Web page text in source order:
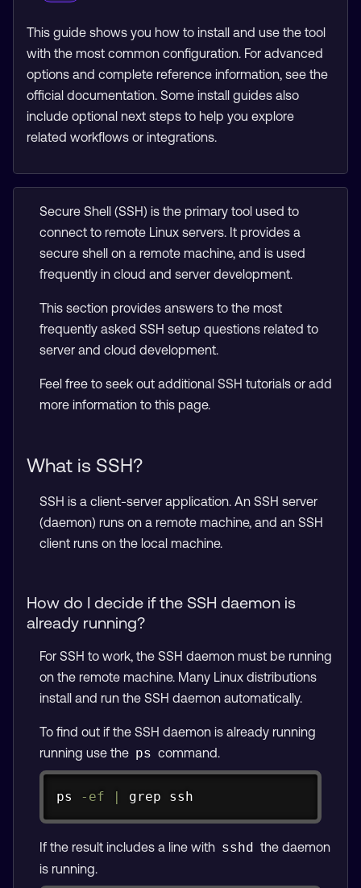
This guide shows you how to install and use the tool
with the most common configuration. For advanced
options and complete reference information, see the
official documentation. Some install guides also
include optional next steps to help you explore
related workflows or integrations.
Secure Shell (SSH) is the primary tool used to
connect to remote Linux servers. It provides a
secure shell on a remote machine, and is used
frequently in cloud and server development.
This section provides answers to the most
frequently asked SSH setup questions related to
server and cloud development.
Feel free to seek out additional SSH tutorials or add
more information to this page.
What is SSH?
SSH is a client-server application. An SSH server
(daemon) runs on a remote machine, and an SSH
client runs on the local machine.
How do I decide if the SSH daemon is
already running?
For SSH to work, the SSH daemon must be running
on the remote machine. Many Linux distributions
install and run the SSH daemon automatically.
To find out if the SSH daemon is already running
running use the ps command.
ps -ef | grep ssh
If the result includes a line with sshd
the daemon
is running.